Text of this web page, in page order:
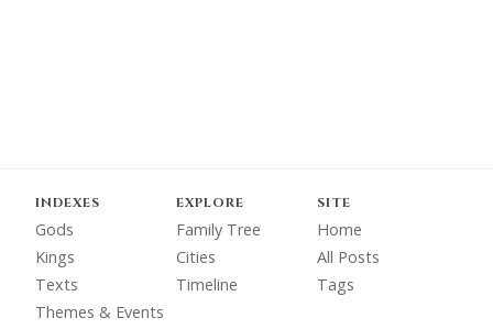
INDEXES
Gods
Kings
Texts
Themes & Events
EXPLORE
Family Tree
Cities
Timeline
SITE
Home
All Posts
Tags